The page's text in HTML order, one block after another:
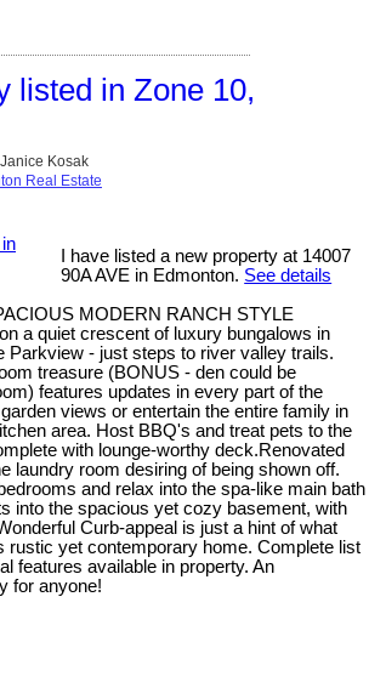
listed in Zone 10,
Janice Kosak
Real Estate
I have listed a new property at 14007
90A AVE in Edmonton. See details
MODERN RANCH STYLE
a quiet crescent of luxury bungalows in
Parkview - just steps to river valley trails.
treasure (BONUS - den could be
features updates in every part of the
views or entertain the entire family in
area. Host BBQ's and treat pets to the
with lounge-worthy deck.Renovated
laundry room desiring of being shown off.
and relax into the spa-like main bath
into the spacious yet cozy basement, with
Curb-appeal is just a hint of what
rustic yet contemporary home. Complete list
features available in property. An
for anyone!